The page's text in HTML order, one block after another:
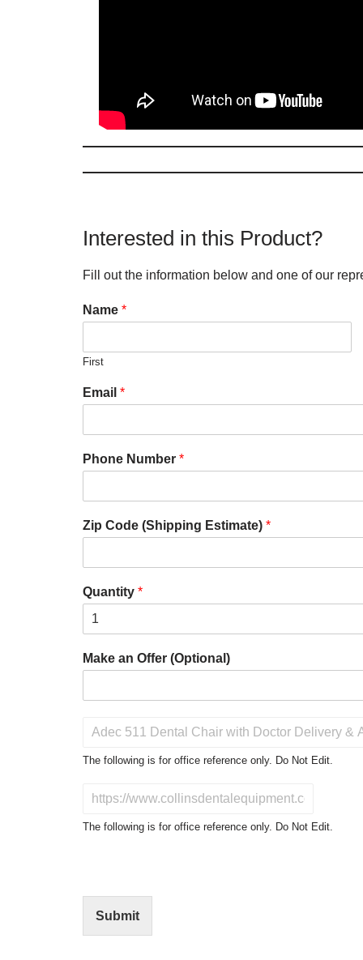
Interested in this Product?
Fill out the information below and one of our
Name *
First
Email *
Phone Number *
Zip Code (Shipping Estimate) *
Quantity *
Make an Offer (Optional)
o
t
r
The following is for office reference only. Do Not Edit.
N
(
The following is for office reference only. Do Not Edit.
Submit